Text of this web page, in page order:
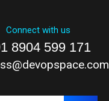
Connect with us
8904 599 171